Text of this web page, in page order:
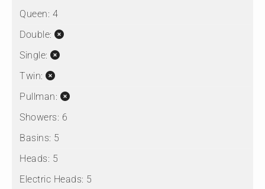
Queen: 4
Double:
Single:
Twin:
Pullman:
Showers: 6
Basins: 5
Heads: 5
Electric Heads: 5